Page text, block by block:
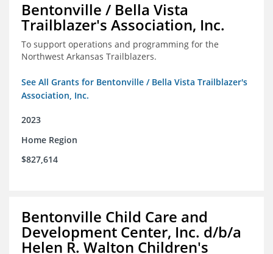
Bentonville / Bella Vista
Trailblazer's Association, Inc.
To support operations and programming for the
Northwest Arkansas Trailblazers.
See All Grants for Bentonville / Bella Vista Trailblazer's
Association, Inc.
2023
Home Region
$827,614
Bentonville Child Care and
Development Center, Inc. d/b/a
Helen R. Walton Children's